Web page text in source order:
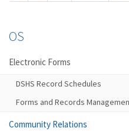
OS
Electronic Forms
DSHS Record Schedules
Forms and Records
Community Relations